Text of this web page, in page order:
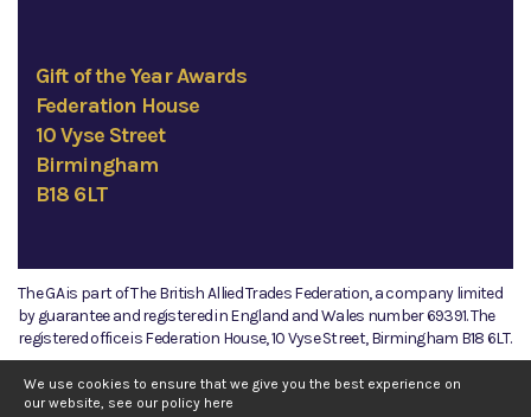
Gift of the Year Awards
Federation House
10 Vyse Street
Birmingham
B18 6LT
©2026 The GA
The GA is part of The British Allied Trades Federation, a company limited
by guarantee and registered in England and Wales number 69391. The
registered office is Federation House, 10 Vyse Street, Birmingham B18 6LT.
We use cookies to ensure that we give you the best experience on
our website, see our policy here